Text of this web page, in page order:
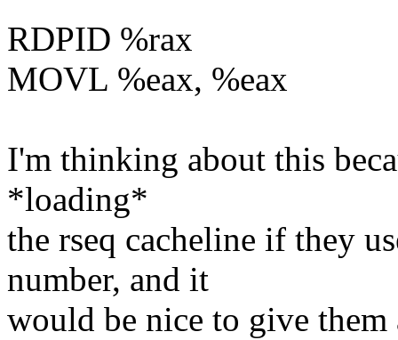
RDPID %rax
MOVL %eax, %eax
I'm thinking about this
*loading*
the rseq cacheline if they
number, and it
would be nice to give them